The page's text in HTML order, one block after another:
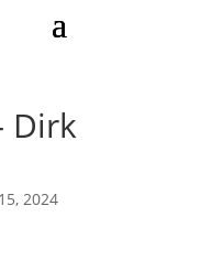
Dirk
2024